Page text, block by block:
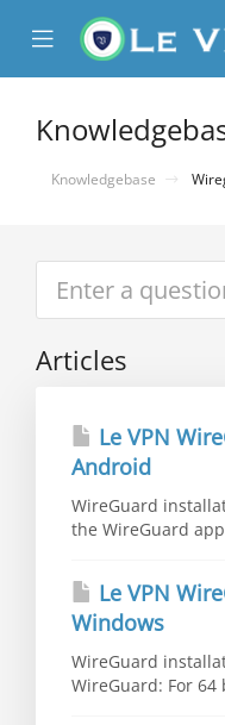
Mobile
Menu
Knowledgebase
Articles
Le VPN
Android
WireGuard
the WireGuard
Le VPN
Windows
WireGuard
WireGuard: For 64